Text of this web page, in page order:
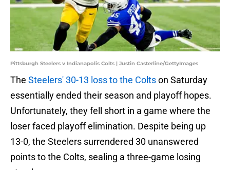
Pittsburgh Steelers v Indianapolis Colts | Justin Casterline/GettyImages
The Steelers' 30-13 loss to the Coltson Saturday
essentially ended their season and playoff hopes.
Unfortunately, they fell short in a game where the
loser faced playoff elimination. Despite being up
13-0, the Steelers surrendered 30 unanswered
points to the Colts, sealing a three-game losing